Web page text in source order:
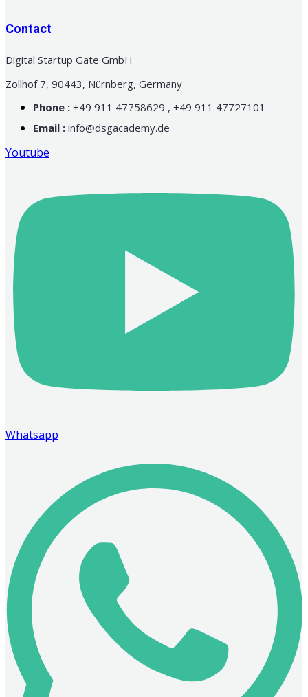
Contact
Digital Startup Gate GmbH
Zollhof 7, 90443, Nürnberg, Germany
Phone : +49 911 47758629 , +49 911 47727101
Email : info@dsgacademy.de
Youtube
Whatsapp